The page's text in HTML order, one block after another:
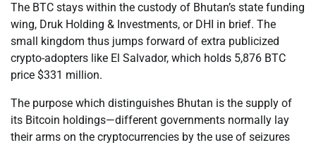
The BTC stays within the custody of Bhutan’s state funding
wing, Druk Holding & Investments, or DHI in brief. The
small kingdom thus jumps forward of extra publicized
crypto-adopters like El Salvador, which holds 5,876 BTC
price $331 million.
The purpose which distinguishes Bhutan is the supply of
its Bitcoin holdings—different governments normally lay
their arms on the cryptocurrencies by the use of seizures